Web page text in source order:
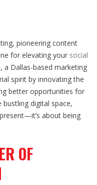
pioneering content
for elevating your social
, a Dallas-based marketing
spirit by innovating the
better opportunities for
digital space,
about being
OF